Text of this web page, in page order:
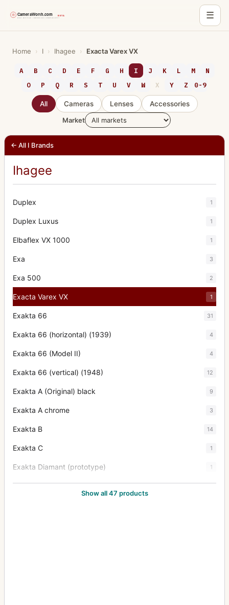
☰
Home › I › Ihagee › Exacta Varex VX
A B C D E F G H I J K L M
N
O
P Q R S T U V W X Y Z 0-9
All Cameras Lenses
Accessories
Market
← All I Brands
Ihagee
Duplex 1
Duplex Luxus 1
Elbaflex VX 1000 1
Exa 3
Exa 500 2
Exacta Varex VX 1
Exakta 66 31
Exakta 66 (horizontal) (1939) 4
Exakta 66 (Model II) 4
Exakta 66 (vertical) (1948) 12
Exakta A (Original) black 9
Exakta A chrome 3
Exakta B 14
Exakta C 1
Exakta Diamant (prototype) 1
Exakta FE 2000 1
Show all 47 products